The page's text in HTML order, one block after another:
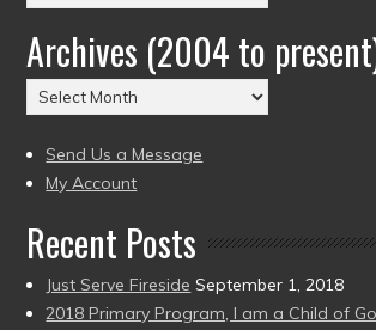
by
Date
(2004
to
Archives (2004 to
Archives
(2004
to
present)
Send Us a Message
My Account
Recent Posts
Just Serve Fireside September 1, 2018
2018 Primary Program, I am a Child of